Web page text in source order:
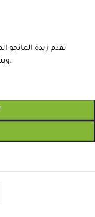
تقدم زبدة المانجو
وبشرتك، بفضل مكوناتها الطبيعية الفعالة.